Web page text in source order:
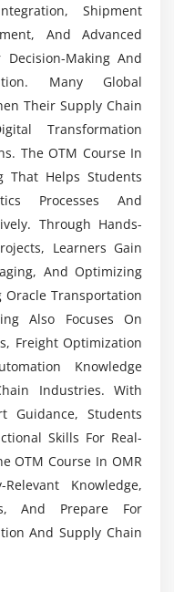
KPIs
operations
partners
management
Preparation
setup
project
Is Included In
After OTM
Shipment
And Advanced
Making And
Many Global
Their Supply Chain
Transformation
The OTM Course In
That Helps Students
Processes And
Through Hands-
Learners Gain
And Optimizing
Transportation
Also Focuses On
Freight Optimization
Knowledge
Industries. With
Guidance, Students
Skills For Real-
OTM Course In OMR
Knowledge,
And Prepare For
And Supply Chain